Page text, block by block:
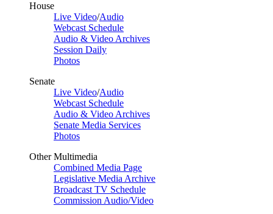
House
Live Video/Audio
Webcast Schedule
Audio & Video Archives
Session Daily
Photos
Senate
Live Video/Audio
Webcast Schedule
Audio & Video Archives
Senate Media Services
Photos
Other Multimedia
Combined Media Page
Legislative Media Archive
Broadcast TV Schedule
Commission Audio/Video